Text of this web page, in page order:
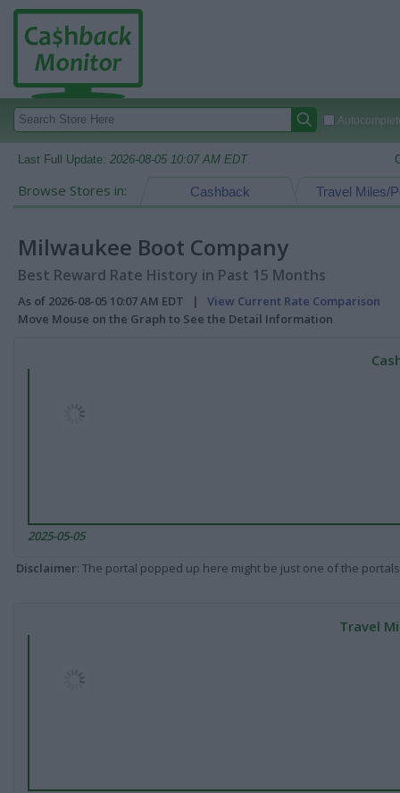
Last Full Update: 2026-08-05 10:07 AM EDT
Browse Stores in: Travel Miles/
Cashback
Milwaukee Boot Company
Best Reward Rate History in Past 15 Months
As of 2026-08-05 10:07 AM EDT | View Current Rate Comparison
Move Mouse on the Graph to See the Detail Information
2025-05-05
Disclaimer: The portal popped up here might be just one of the
Travel